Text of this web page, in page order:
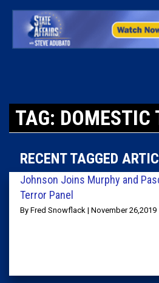
TAG: DOMESTIC
RECENT TAGGED
Johnson Joins Murphy and
Terror Panel
By Fred Snowflack | November 26,2019